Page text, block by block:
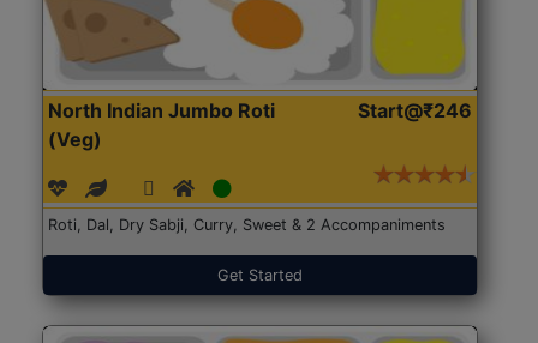
North Indian Jumbo Roti
(Veg)
Start@₹246
Roti, Dal, Dry Sabji, Curry, Sweet & 2 Accompaniments
Get Started